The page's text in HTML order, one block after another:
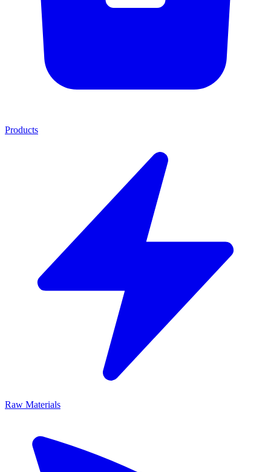
Products
Raw Materials